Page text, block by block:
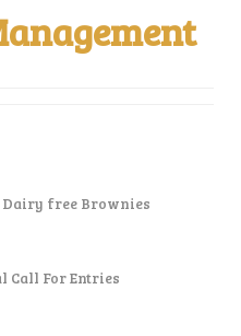
Dairy free Brownies
Call For Entries